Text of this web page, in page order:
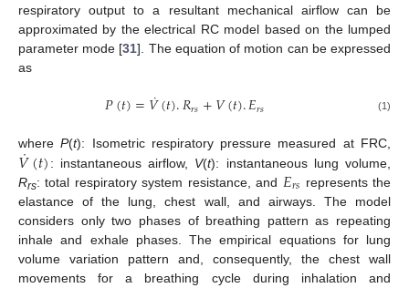
respiratory output to a resultant mechanical airflow can be
approximated by the electrical RC model based on the lumped
parameter mode [31]. The equation of motion can be expressed
as
𝑃(𝑡)=𝑉
˙(𝑡).𝑅𝑟𝑠+𝑉(𝑡).𝐸𝑟𝑠 (1)
whereP(t): Isometric respiratory pressure measured at FRC,
𝑉
˙(𝑡): instantaneous airflow, V(t): instantaneous lung volume,
Rrs: total respiratory system resistance, and 𝐸𝑟𝑠 represents the
elastance of the lung, chest wall, and airways. The model
considers only two phases of breathing pattern as repeating
inhale and exhale phases. The empirical equations for lung
volume variation pattern and, consequently, the chest wall
movements for a breathing cycle during inhalation and